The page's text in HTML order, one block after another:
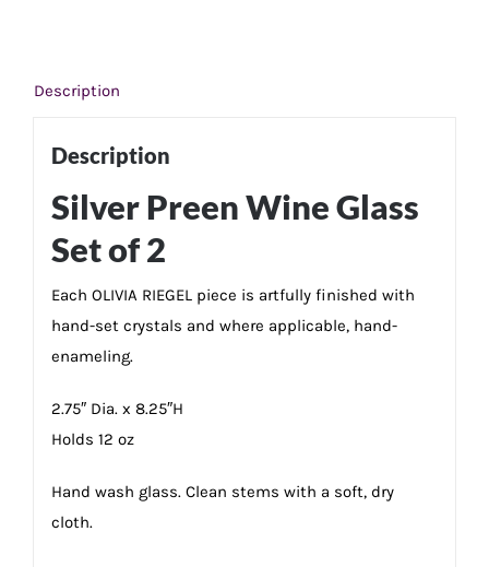
Description
Description
Silver Preen Wine Glass
Set of 2
Each OLIVIA RIEGEL piece is artfully finished with
hand-set crystals and where applicable, hand-
enameling.
2.75″ Dia. x 8.25″H
Holds 12 oz
Hand wash glass. Clean stems with a soft, dry
cloth.